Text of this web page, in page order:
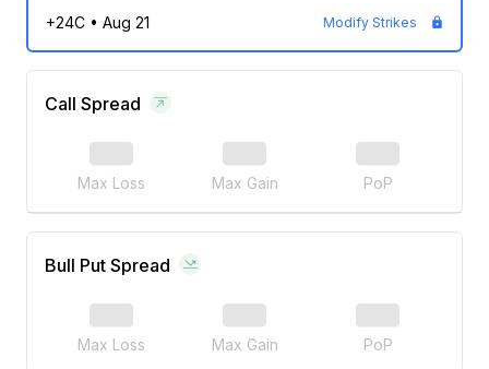
+24C• Aug 21 Modify Strikes
Call Spread
Max Loss Max Gain PoP
Bull Put Spread
Max Loss Max Gain PoP